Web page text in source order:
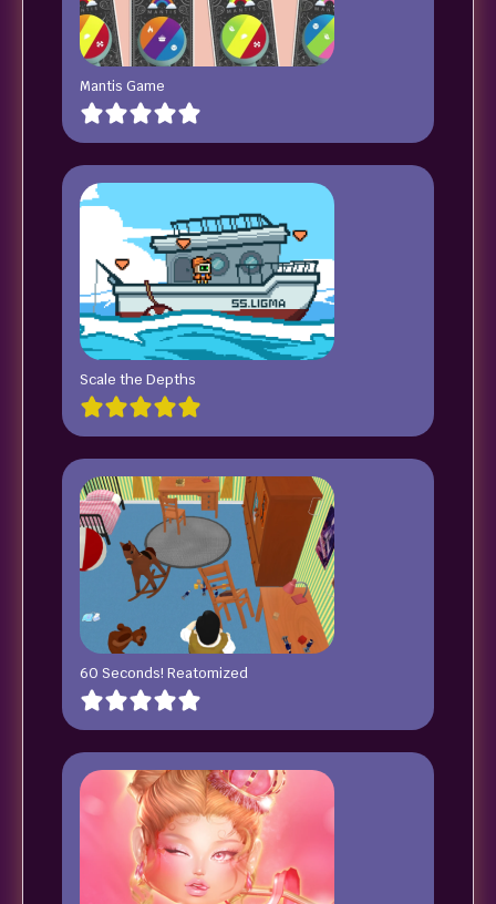
Mantis Game
Scale the Depths
60 Seconds! Reatomized